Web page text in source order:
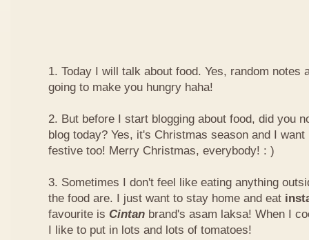
1. Today I will talk about food. Yes, random notes
going to make you hungry haha!
2. But before I start blogging about food, did you
blog today? Yes, it's Christmas season and I
festive too! Merry Christmas, everybody! : )
3. Sometimes I don't feel like eating anything
the food are. I just want to stay home and eat
favourite is Cintan brand's asam laksa! When I
I like to put in lots and lots of tomatoes!